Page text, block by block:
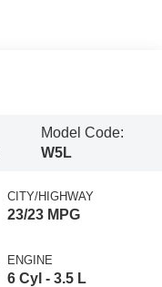
Model Code:
W5L
CITY/HIGHWAY
23/23 MPG
ENGINE
6 Cyl - 3.5 L